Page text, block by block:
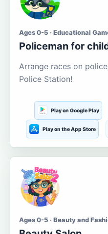
Ages 0-5 · Educational
Policeman for
Arrange races on
Police Station!
Play on Google Play
Play on the App Store
Ages 0-5 · Beauty and